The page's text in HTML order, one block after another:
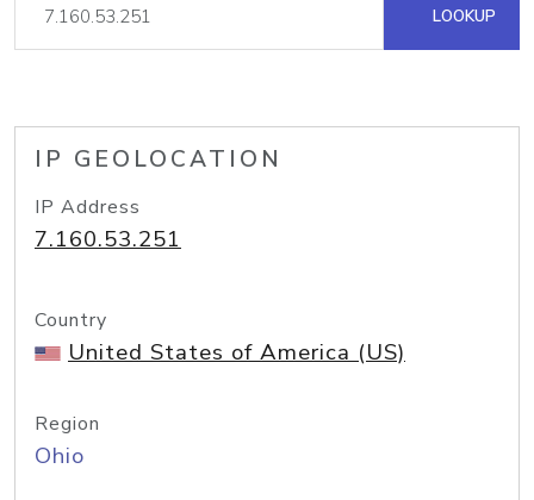
LOOKUP
IP GEOLOCATION
IP Address
7.160.53.251
Country
United States of America (US)
Region
Ohio